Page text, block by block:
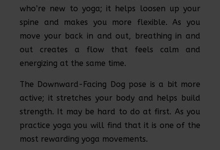
who’re new to yoga; it helps loosen up your
spine and makes you more flexible. As you
move your back in and out, breathing in and
out creates a flow that feels calm and
energizing at the same time.
The Downward-Facing Dog pose is a bit more
active; it stretches your body and helps build
strength. It may be hard to do at first. As you
practice yoga you will find that it is one of the
most rewarding yoga movements.